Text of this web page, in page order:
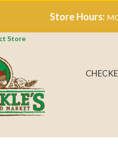
Store Hours:
Store